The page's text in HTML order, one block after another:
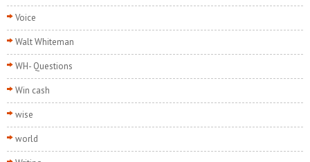
Voice
Walt Whiteman
WH- Questions
Win cash
wise
world